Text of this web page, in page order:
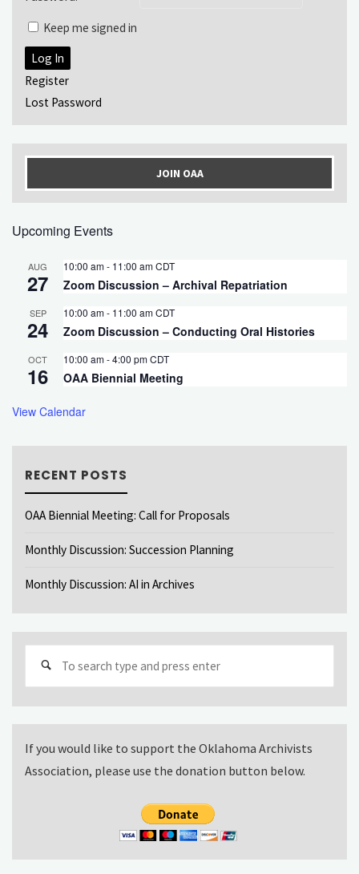
Keep me signed in
Log In
Register
Lost Password
JOIN OAA
Upcoming Events
AUG
27
10:00 am- 11:00 amCDT
Zoom Discussion – Archival Repatriation
SEP
24
10:00 am- 11:00 amCDT
Zoom Discussion – Conducting Oral Histories
OCT
16
10:00 am-4:00 pmCDT
OAA Biennial Meeting
View Calendar
RECENT POSTS
OAA Biennial Meeting: Call for Proposals
Monthly Discussion: Succession Planning
Monthly Discussion: AI in Archives
If you would like to support the Oklahoma Archivists
Association, please use the donation button below.